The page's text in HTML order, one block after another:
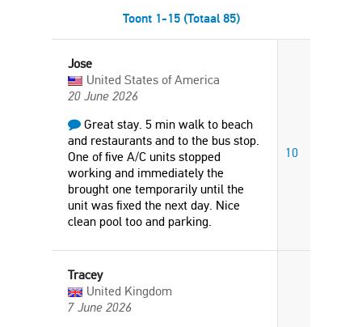
Toont 1-15 (Totaal 85)
Jose
United States of America
20 June 2026
Great stay. 5 min walk to beach
and restaurants and to the bus stop.
One of five A/C units stopped
working and immediately the
brought one temporarily until the
unit was fixed the next day. Nice
clean pool too and parking.
10
Tracey
United Kingdom
7 June 2026